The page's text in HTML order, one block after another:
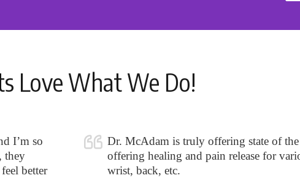
Love What We Do!
I’m so
they
better
Dr. McAdam is truly offering state of
offering healing and pain release for
wrist, back, etc.